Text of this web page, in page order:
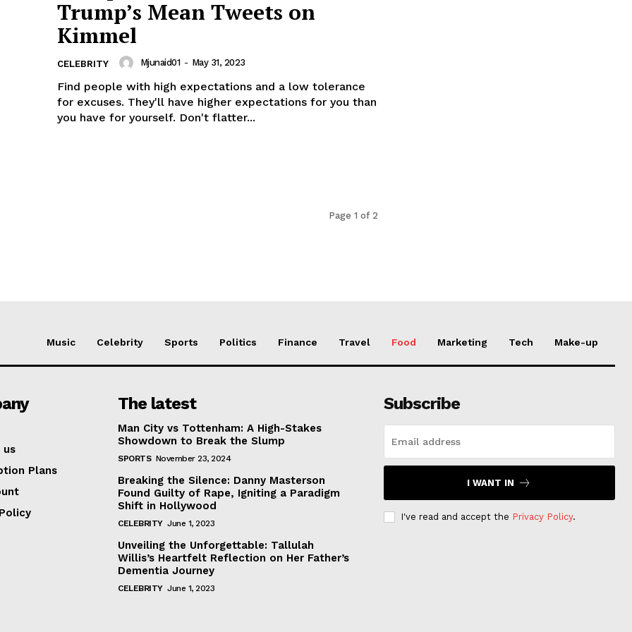
Trump’s Mean Tweets on
Kimmel
CELEBRITY Mjunaid01 - May 31, 2023
Find people with high expectations and a low tolerance
for excuses. They'll have higher expectations for you than
you have for yourself. Don't flatter...
Page 1 of 2
Music Celebrity Sports Politics Finance Travel Food Marketing Tech Make-up
us
Plans
The latest
Man City vs Tottenham: A High-Stakes
Showdown to Break the Slump
SPORTS November 23, 2024
Breaking the Silence: Danny Masterson
Found Guilty of Rape, Igniting a Paradigm
Shift in Hollywood
CELEBRITY June 1, 2023
Unveiling the Unforgettable: Tallulah
Willis’s Heartfelt Reflection on Her Father’s
Dementia Journey
CELEBRITY June 1, 2023
Subscribe
I WANT IN
I've read and accept the Privacy Policy.